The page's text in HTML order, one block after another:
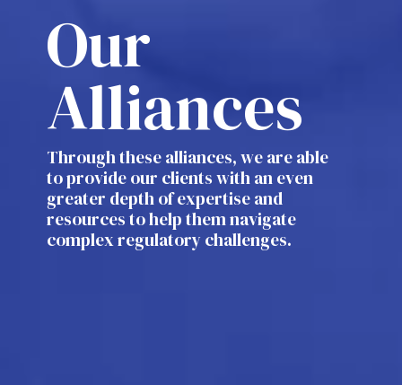
Our
Alliances
Through these alliances, we are able
to provide our clients with an even
greater depth of expertise and
resources to help them navigate
complex regulatory challenges.